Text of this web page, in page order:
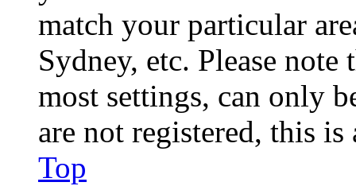
match your particular
Sydney, etc. Please
most settings, can only
are not registered, this
Top